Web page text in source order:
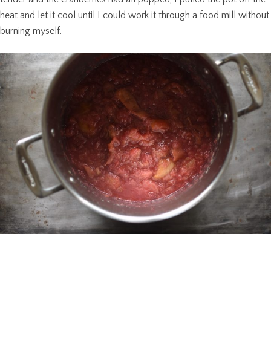
heat and let it cool until I could work it through a food mill without
burning myself.